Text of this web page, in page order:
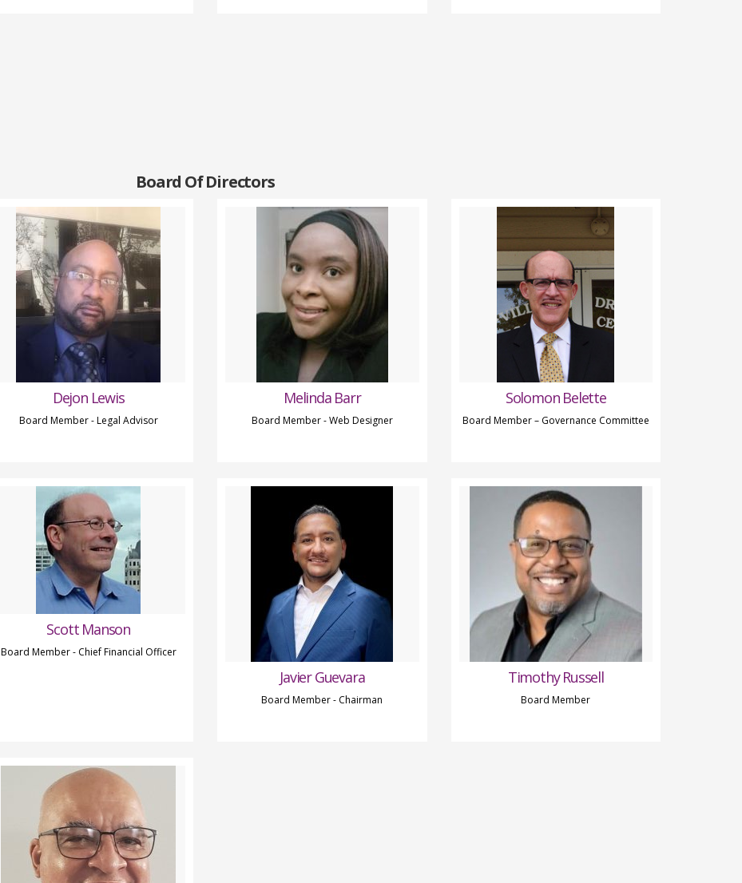
Board Of Directors
Dejon Lewis
Board Member - Legal Advisor
Melinda Barr
Board Member - Web Designer
Solomon Belette
Board Member – Governance Committee
Scott Manson
Board Member - Chief Financial Officer
Javier Guevara
Board Member - Chairman
Timothy Russell
Board Member